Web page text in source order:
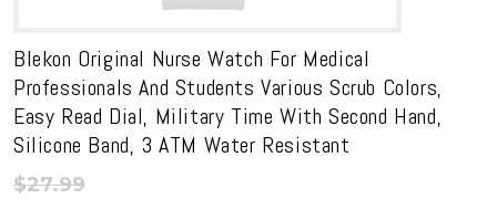
Blekon Original Nurse Watch For Medical
Professionals And Students Various Scrub Colors,
Easy Read Dial, Military Time With Second Hand,
Silicone Band, 3 ATM Water Resistant
$27.99